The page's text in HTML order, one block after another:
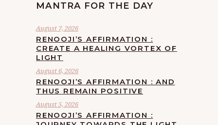
MANTRA FOR THE DAY
August 7, 2026
RENOOJI’S AFFIRMATION :
CREATE A HEALING VORTEX OF
LIGHT
August 6, 2026
RENOOJI’S AFFIRMATION : AND
THUS REMAIN POSITIVE
August 5, 2026
RENOOJI’S AFFIRMATION :